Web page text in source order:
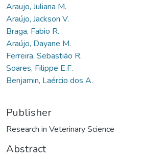
Araujo, Juliana M.
Araújo, Jackson V.
Braga, Fabio R.
Araújo, Dayane M.
Ferreira, Sebastião R.
Soares, Filippe E.F.
Benjamin, Laércio dos A.
Publisher
Research in Veterinary Science
Abstract